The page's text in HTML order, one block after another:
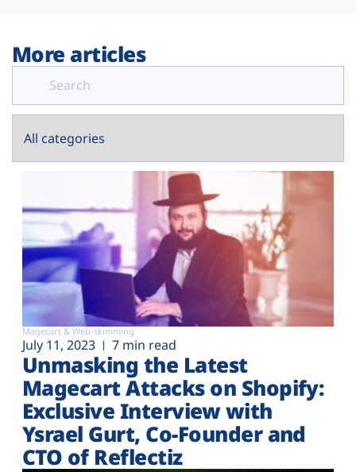
More articles
Magecart & Web-skimming
July 11, 2023 7 min read
Unmasking the Latest
Magecart Attacks on Shopify:
Exclusive Interview with
Ysrael Gurt, Co-Founder and
CTO of Reflectiz